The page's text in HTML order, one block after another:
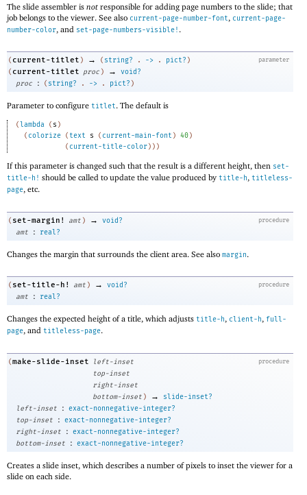
The slide assembler is not responsible for adding page numbers to the slide; that
job belongs to the viewer. See also current-page-number-font, current-page-
number-color, and set-page-numbers-visible! .
parameter
( current-titlet ) → ( string? . -> . pict? )
( current-titlet proc ) →
void?
proc
: ( string? . -> . pict? )
Parameter to configure titlet. The default is
(lambda ( s )
( colorize (text s ( current-main-font ) 40)
( current-title-color) ) )
If this parameter is changed such that the result is a different height, then set-
title-h! should be called to update the value produced by title-h, titleless-
page, etc.
procedure
( set-margin! amt ) →
void?
amt
: real?
Changes the margin that surrounds the client area. See also margin.
procedure
( set-title-h! amt ) →
void?
amt
: real?
Changes the expected height of a title, which adjusts title-h, client-h, full-
page, and titleless-page.
procedure
(make-slide-inset
left-inset
top-inset
right-inset
bottom-inset ) →
slide-inset?
left-inset
: exact-nonnegative-integer?
top-inset
: exact-nonnegative-integer?
right-inset
: exact-nonnegative-integer?
bottom-inset
: exact-nonnegative-integer?
Creates a slide inset, which describes a number of pixels to inset the viewer for a
slide on each side.